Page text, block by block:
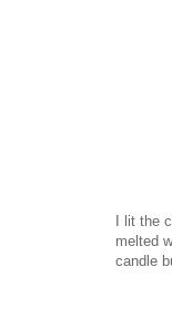
I lit the
melted
candle